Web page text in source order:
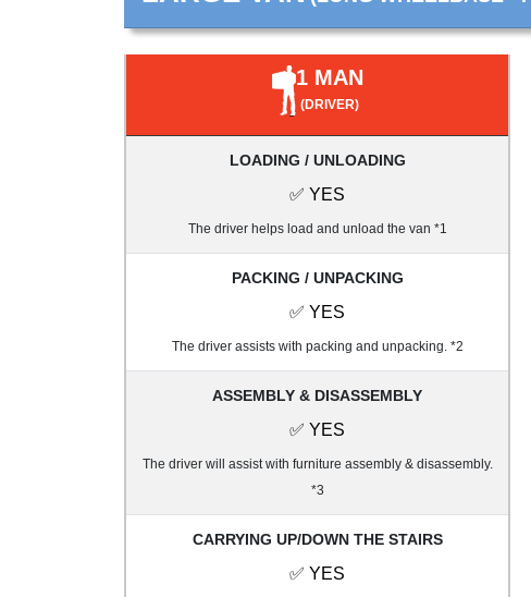
1 MAN
(DRIVER)
LOADING / UNLOADING
✅ YES
The driver helps load and unload the van *1
PACKING / UNPACKING
✅ YES
The driver assists with packing and unpacking. *2
ASSEMBLY & DISASSEMBLY
✅ YES
The driver will assist with furniture assembly & disassembly.
*3
CARRYING UP/DOWN THE STAIRS
✅ YES